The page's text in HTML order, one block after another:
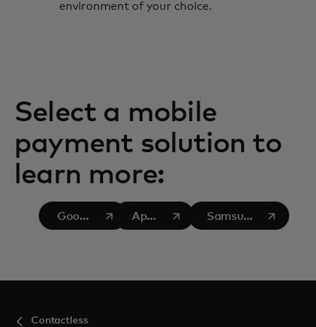
environment of your choice.
Select a mobile
payment solution to
learn more:
Google
opens in a new tab
Apple
opens in a new tabSamsung
opens in a new tab
Contactless